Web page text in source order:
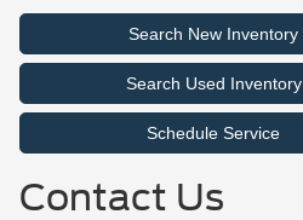
Search New Inventory
Search Used Inventory
Schedule Service
Contact Us